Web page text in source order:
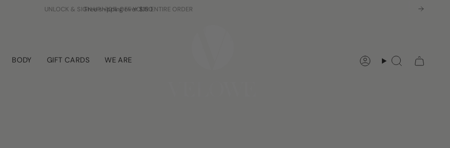
Free shipping over $150
BODY GIFT CARDS WE ARE AccountSearch